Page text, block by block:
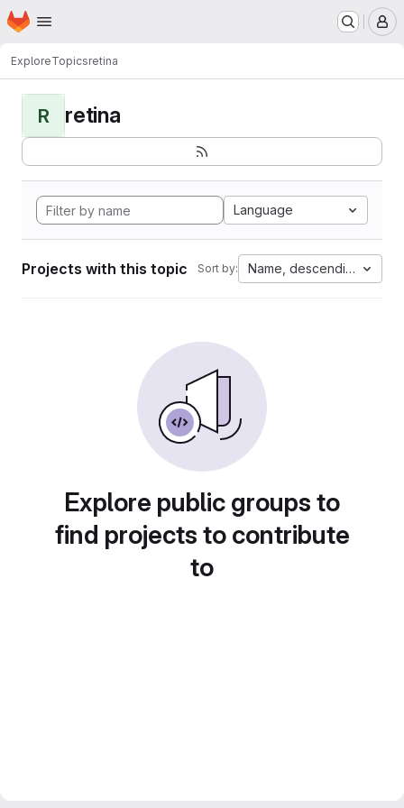
Skip to main content
Homepage
ExploreTopicsretina
R retina
Language
Projects with this topic Sort by: Name, descending
Explore public groups to
find projects to contribute
to